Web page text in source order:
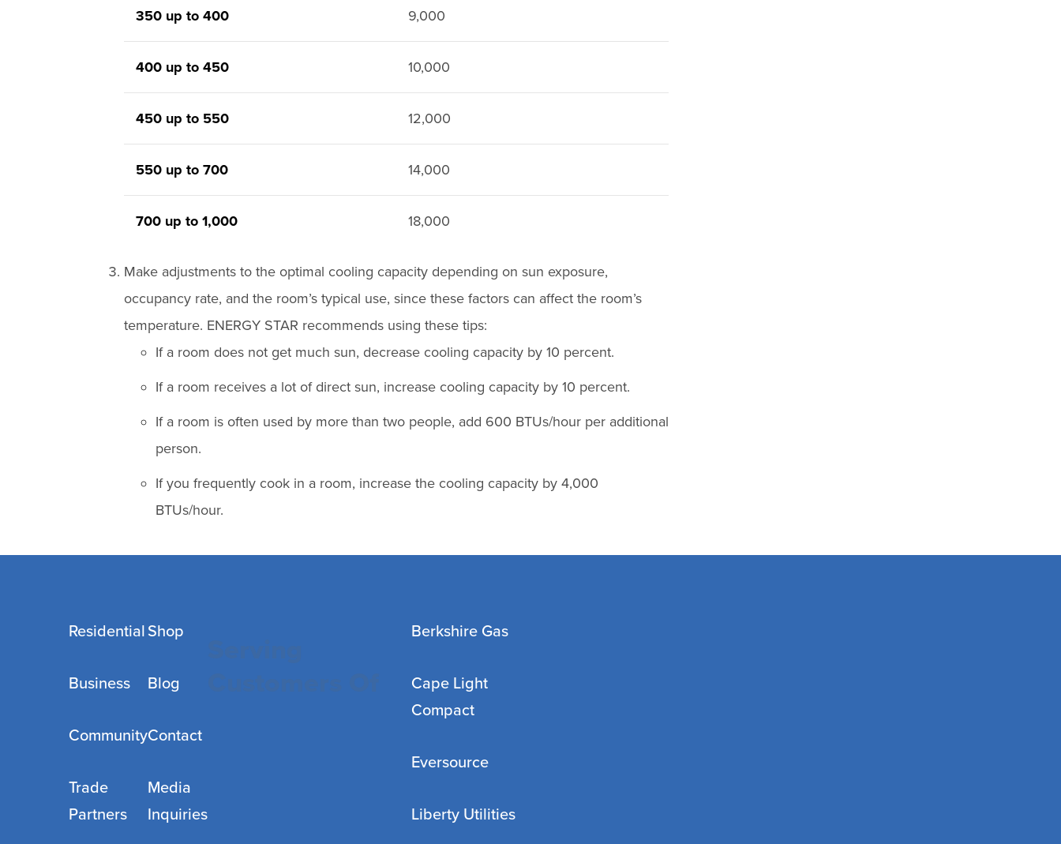
350 up to 400 9,000
400 up to 450 10,000
450 up to 550 12,000
550 up to 700 14,000
700 up to 1,000 18,000
Make adjustments to the optimal cooling capacity depending on sun exposure,
occupancy rate, and the room’s typical use, since these factors can affect the room’s
temperature. ENERGY STAR recommends using these tips:
If a room does not get much sun, decrease cooling capacity by 10 percent.
If a room receives a lot of direct sun, increase cooling capacity by 10 percent.
If a room is often used by more than two people, add 600 BTUs/hour per additional
person.
If you frequently cook in a room, increase the cooling capacity by 4,000
BTUs/hour.
Residential
Business
Community
Trade
Partners
Shop
Blog
Contact
Media
Inquiries
Berkshire Gas
Cape Light
Compact
Eversource
Liberty Utilities